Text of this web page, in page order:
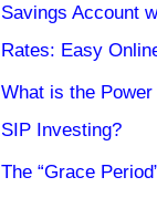
Savings Account
Rates: Easy
What is the
SIP Investing?
The “Grace